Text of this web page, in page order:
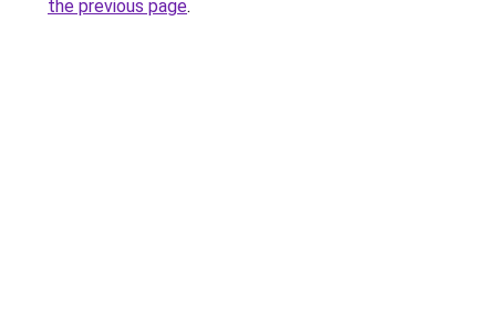
the previous page.